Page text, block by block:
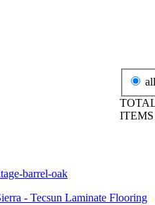
- Tecsun Laminate Flooring